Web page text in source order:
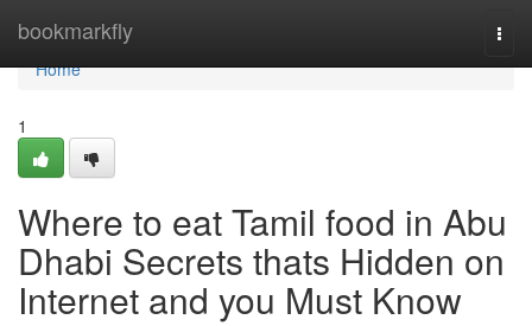
bookmarkfly
Home
Home
1
Where to eat Tamil food in Abu
Dhabi Secrets thats Hidden on
Internet and you Must Know